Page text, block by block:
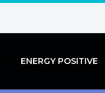
ENERGY POSITIVE